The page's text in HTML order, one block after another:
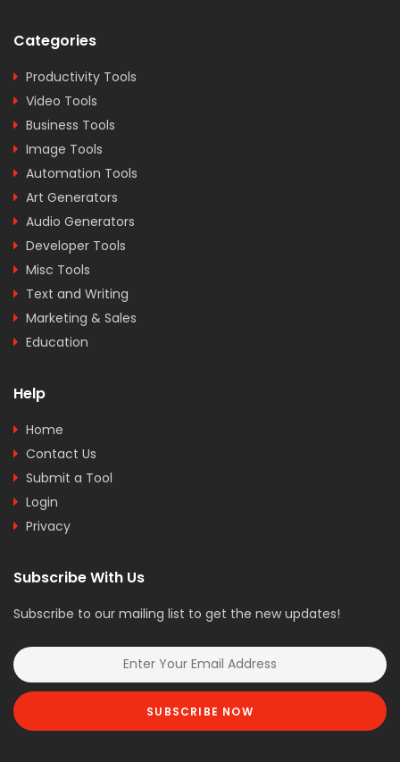
Categories
Productivity Tools
Video Tools
Business Tools
Image Tools
Automation Tools
Art Generators
Audio Generators
Developer Tools
Misc Tools
Text and Writing
Marketing & Sales
Education
Help
Home
Contact Us
Submit a Tool
Login
Privacy
Subscribe With Us
Subscribe to our mailing list to get the new updates!
SUBSCRIBE NOW